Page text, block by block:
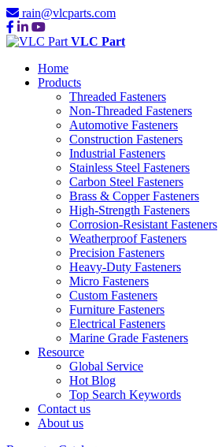
rain@vlcparts.com
VLC Part
Home
Products
Threaded Fasteners
Non-Threaded Fasteners
Automotive Fasteners
Construction Fasteners
Industrial Fasteners
Stainless Steel Fasteners
Carbon Steel Fasteners
Brass & Copper Fasteners
High-Strength Fasteners
Corrosion-Resistant Fasteners
Weatherproof Fasteners
Precision Fasteners
Heavy-Duty Fasteners
Micro Fasteners
Custom Fasteners
Furniture Fasteners
Electrical Fasteners
Marine Grade Fasteners
Resource
Global Service
Hot Blog
Top Search Keywords
Contact us
About us